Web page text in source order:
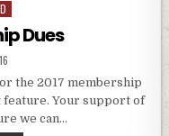
Dues
the 2017 membership
feature. Your support of
we can…